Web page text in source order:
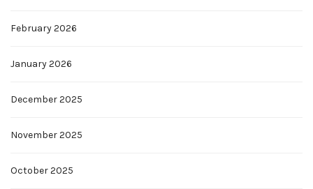
February 2026
January 2026
December 2025
November 2025
October 2025